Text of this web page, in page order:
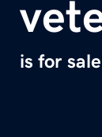
is for